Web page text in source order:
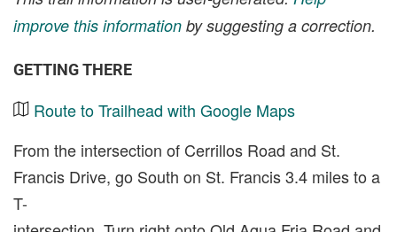
improve this information by suggesting a correction.
GETTING THERE
Route to Trailhead with Google Maps
From the intersection of Cerrillos Road and St.
Francis Drive, go South on St. Francis 3.4 miles to a
T-